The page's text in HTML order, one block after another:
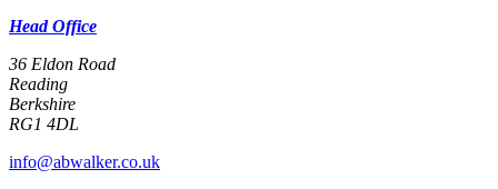
Head Office
36 Eldon Road
Reading
Berkshire
RG1 4DL
info@abwalker.co.uk